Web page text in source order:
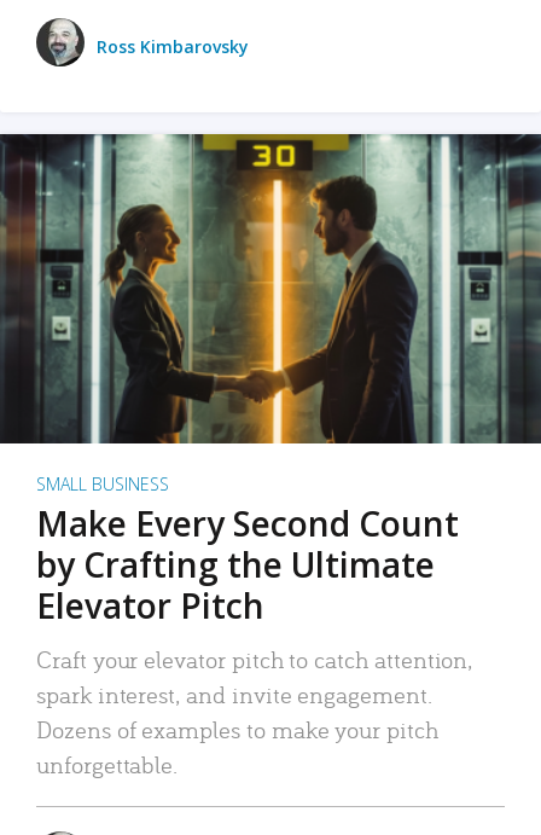
Ross Kimbarovsky
SMALL BUSINESS
Make Every Second Count
by Crafting the Ultimate
Elevator Pitch
Craft your elevator pitch to catch attention,
spark interest, and invite engagement.
Dozens of examples to make your pitch
unforgettable.